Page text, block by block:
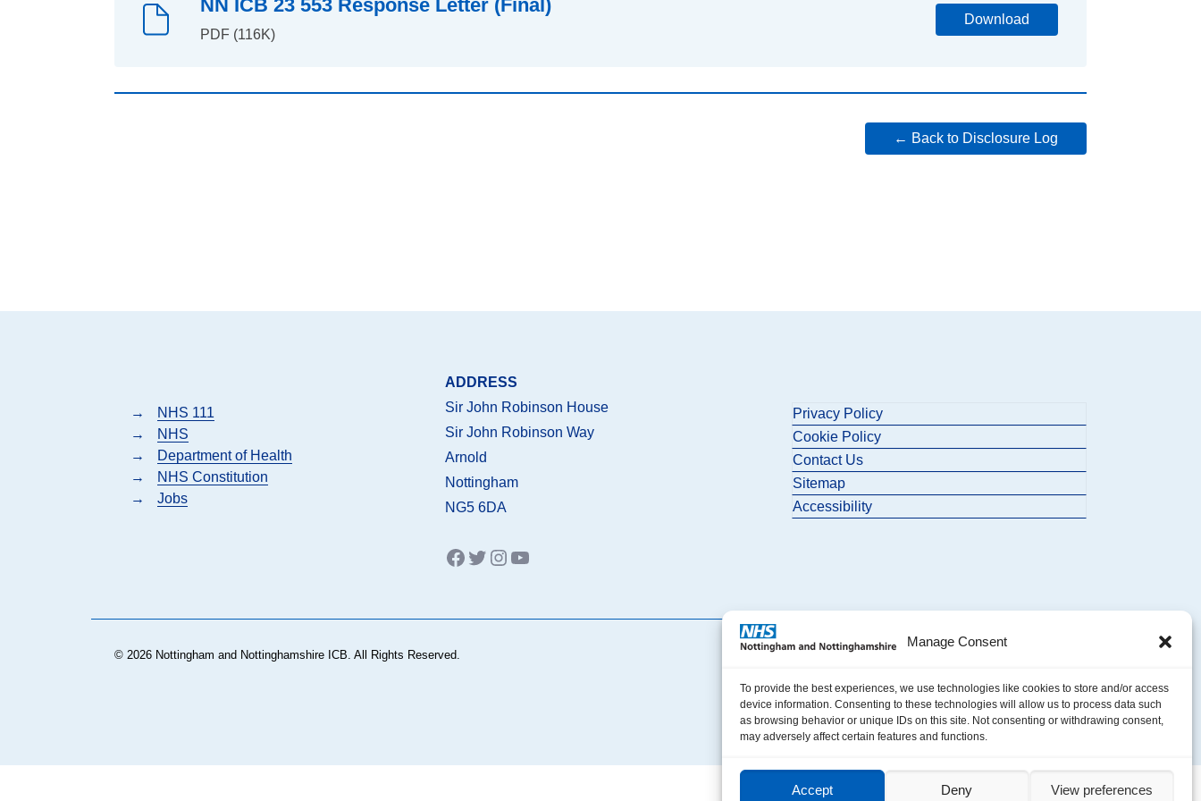
Manage Consent
To provide the best experiences, we use technologies like cookies to store and/or access
device information. Consenting to these technologies will allow us to process data such
as browsing behavior or unique IDs on this site. Not consenting or withdrawing consent,
may adversely affect certain features and functions.
Accept Deny View preferences
NN ICB 23 553 Response Letter (Final)
PDF (116K)
Download
← Back to Disclosure Log
→
NHS 111
→
NHS
→
Department of Health
→
NHS Constitution
→
Jobs
ADDRESS
Sir John Robinson House
Sir John Robinson Way
Arnold
Nottingham
NG5 6DA
Facebook
Twitter
Instagram
YouTube
Privacy Policy
Cookie Policy
Contact Us
Sitemap
Accessibility
© 2026 Nottingham and Nottinghamshire ICB. All Rights Reserved.